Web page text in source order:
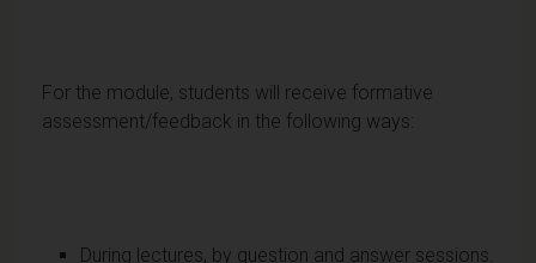
For the module, students will receive formative
assessment/feedback in the following ways:
During lectures, by question and answer sessions.